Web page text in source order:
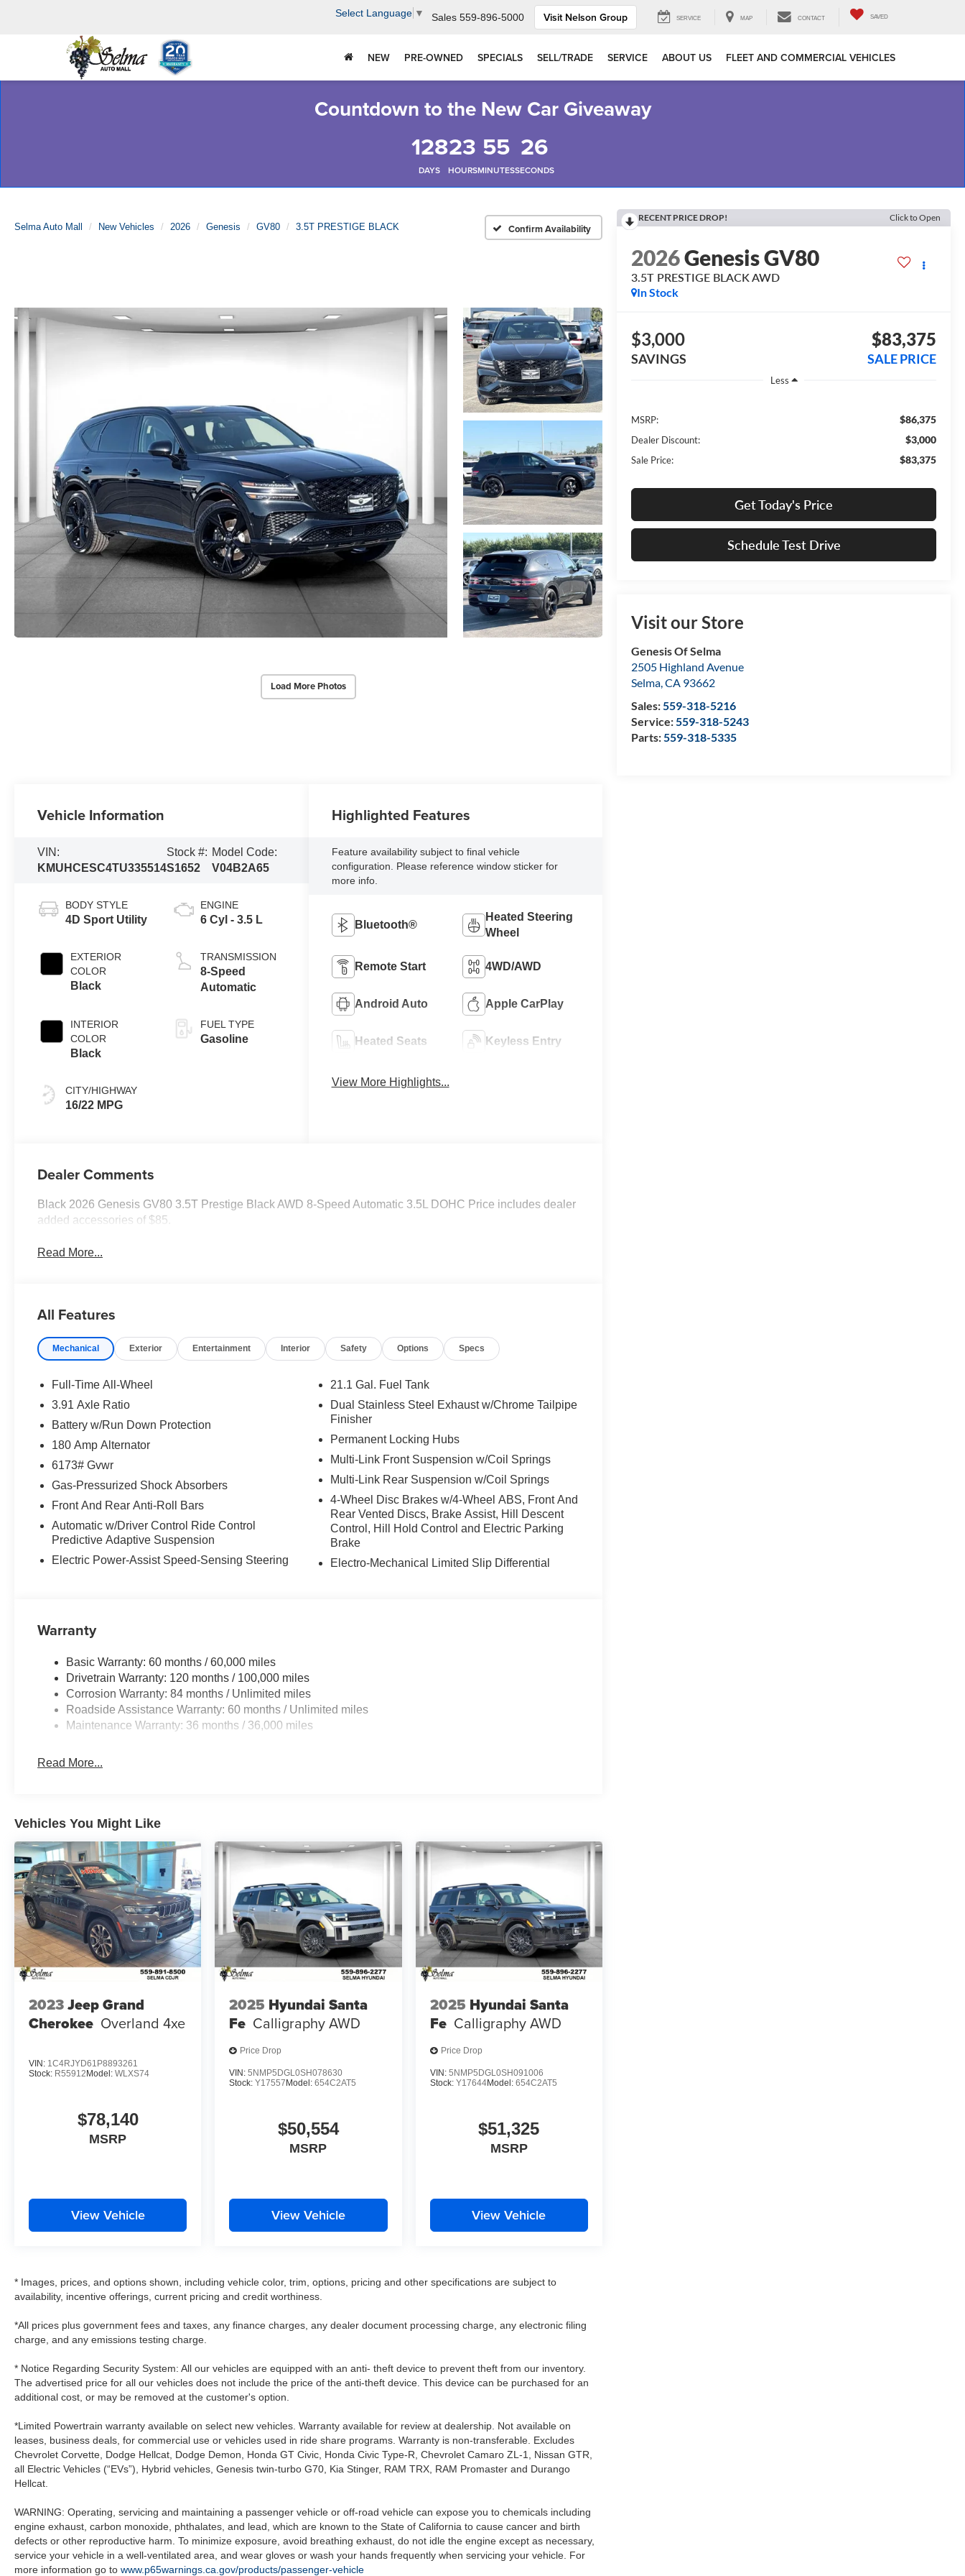
Select Language ▼ Sales 559-896-5000 Visit Nelson Group SERVICE MAP CONTACT SAVED
NEW PRE-OWNED SPECIALS SELL/TRADE SERVICE ABOUT US FLEET AND COMMERCIAL VEHICLES
Countdown to the New Car Giveaway
128
DAYS
23
HOURS
55
MINUTES
25
SECONDS
Selma Auto Mall New Vehicles 2026 Genesis GV80 3.5T PRESTIGE BLACK Confirm Availability
Load More Photos
RECENT PRICE DROP! Click to Open
2026Genesis GV80
3.5T PRESTIGE BLACKAWD
In Stock
$3,000
SAVINGS
$83,375
SALE PRICE
Less
MSRP: $86,375
Dealer Discount: $3,000
Sale Price: $83,375
Get Today's Price
Schedule Test Drive
Visit our Store
Genesis Of Selma
2505 Highland Avenue
Selma,CA 93662
Sales:559-318-5216
Service:559-318-5243
Parts:559-318-5335
Vehicle Information
VIN:
KMUHCESC4TU335514
Stock #:
S1652
Model Code:
V04B2A65
BODY STYLE
4D Sport Utility
EXTERIOR
COLOR
Black
INTERIOR
COLOR
Black
CITY/HIGHWAY
16/22 MPG
ENGINE
6 Cyl - 3.5 L
TRANSMISSION
8-Speed
Automatic
FUEL TYPE
Gasoline
Highlighted Features
Feature availability subject to final vehicle
configuration. Please reference window sticker for
more info.
Bluetooth®
Heated Steering
Wheel
Remote Start 4WD/AWD
Android Auto Apple CarPlay
Heated Seats Keyless Entry
View More Highlights...
Dealer Comments
Black 2026 Genesis GV80 3.5T Prestige Black AWD 8-Speed Automatic 3.5L DOHC Price includes dealer
added accessories of $85.
Read More...
All Features
Mechanical Exterior Entertainment Interior Safety Options Specs
Full-Time All-Wheel
3.91 Axle Ratio
Battery w/Run Down Protection
180 Amp Alternator
6173# Gvwr
Gas-Pressurized Shock Absorbers
Front And Rear Anti-Roll Bars
Automatic w/Driver Control Ride Control
Predictive Adaptive Suspension
Electric Power-Assist Speed-Sensing Steering
21.1 Gal. Fuel Tank
Dual Stainless Steel Exhaust w/Chrome Tailpipe
Finisher
Permanent Locking Hubs
Multi-Link Front Suspension w/Coil Springs
Multi-Link Rear Suspension w/Coil Springs
4-Wheel Disc Brakes w/4-Wheel ABS, Front And
Rear Vented Discs, Brake Assist, Hill Descent
Control, Hill Hold Control and Electric Parking
Brake
Electro-Mechanical Limited Slip Differential
Warranty
Basic Warranty: 60 months / 60,000 miles
Drivetrain Warranty: 120 months / 100,000 miles
Corrosion Warranty: 84 months / Unlimited miles
Roadside Assistance Warranty: 60 months / Unlimited miles
Maintenance Warranty: 36 months / 36,000 miles
Read More...
Vehicles You Might Like
2023Jeep Grand
Cherokee Overland 4xe
VIN: 1C4RJYD61P8893261
Stock: R55912 Model: WLXS74
$78,140
MSRP
View Vehicle
2025 Hyundai Santa
Fe CalligraphyAWD
Price Drop
VIN:5NMP5DGL0SH078630
Stock:Y17557 Model:654C2AT5
$50,554
MSRP
View Vehicle
2025 Hyundai Santa
Fe CalligraphyAWD
Price Drop
VIN: 5NMP5DGL0SH091006
Stock: Y17644Model: 654C2AT5
$51,325
MSRP
View Vehicle
* Images, prices, and options shown, including vehicle color, trim, options, pricing and other specifications are subject to
availability, incentive offerings, current pricing and credit worthiness.
*All prices plus government fees and taxes, any finance charges, any dealer document processing charge, any electronic filing
charge, and any emissions testing charge.
* Notice Regarding Security System: All our vehicles are equipped with an anti- theft device to prevent theft from our inventory.
The advertised price for all our vehicles does not include the price of the anti-theft device. This device can be purchased for an
additional cost, or may be removed at the customer's option.
*Limited Powertrain warranty available on select new vehicles. Warranty available for review at dealership. Not available on
leases, business deals, for commercial use or vehicles used in ride share programs. Warranty is non-transferable. Excludes
Chevrolet Corvette, Dodge Hellcat, Dodge Demon, Honda GT Civic, Honda Civic Type-R, Chevrolet Camaro ZL-1, Nissan GTR,
all Electric Vehicles (“EVs”), Hybrid vehicles, Genesis twin-turbo G70, Kia Stinger, RAM TRX, RAM Promaster and Durango
Hellcat.
WARNING: Operating, servicing and maintaining a passenger vehicle or off-road vehicle can expose you to chemicals including
engine exhaust, carbon monoxide, phthalates, and lead, which are known to the State of California to cause cancer and birth
defects or other reproductive harm. To minimize exposure, avoid breathing exhaust, do not idle the engine except as necessary,
service your vehicle in a well-ventilated area, and wear gloves or wash your hands frequently when servicing your vehicle. For
more information go to www.p65warnings.ca.gov/products/passenger-vehicle